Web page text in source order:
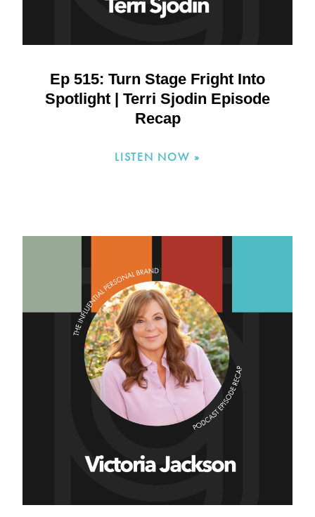
Ep 515: Turn Stage Fright Into
Spotlight | Terri Sjodin Episode
Recap
LISTEN NOW »